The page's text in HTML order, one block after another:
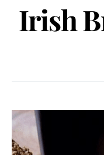
Irish